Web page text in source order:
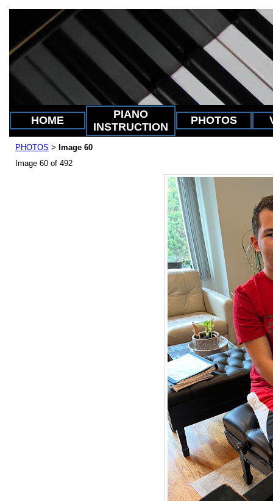
HOME
PIANO
INSTRUCTION
PHOTOS
PHOTOS > Image 60
Image 60 of 492